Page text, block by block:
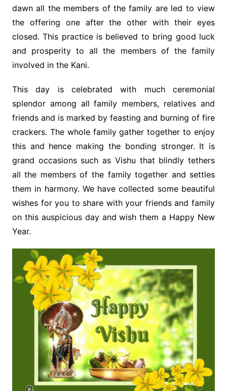
dawn all the members of the family are led to view
the offering one after the other with their eyes
closed. This practice is believed to bring good luck
and prosperity to all the members of the family
involved in the Kani.
This day is celebrated with much ceremonial
splendor among all family members, relatives and
friends and is marked by feasting and burning of fire
crackers. The whole family gather together to enjoy
this and hence making the bonding stronger. It is
grand occasions such as Vishu that blindly tethers
all the members of the family together and settles
them in harmony. We have collected some beautiful
wishes for you to share with your friends and family
on this auspicious day and wish them a Happy New
Year.